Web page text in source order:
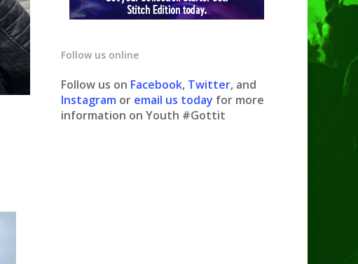
Follow us online
Follow us on Facebook, Twitter, and
Instagram or email us today for more
information on Youth #Gottit